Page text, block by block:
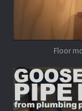
Floor